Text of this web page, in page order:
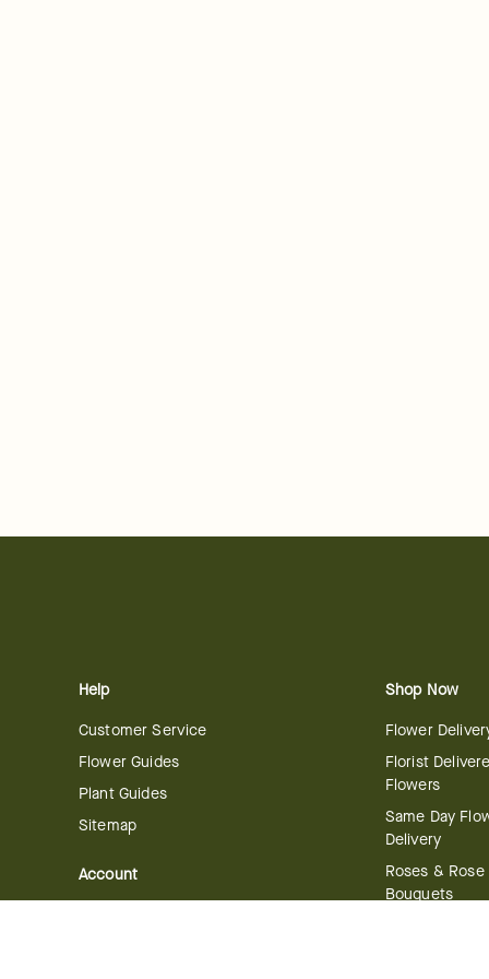
Help
Customer Service
Flower Guides
Plant Guides
Sitemap
Account
Shop Now
Flower
Florist
Flowers
Same Day
Delivery
Roses & Rose
Bouquets